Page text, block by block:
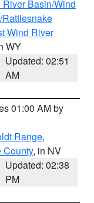
Basin/Wind
Wind River
WY
Updated: 02:51
AM
01:00 AM by
Range,
County, in NV
Updated: 02:38
PM